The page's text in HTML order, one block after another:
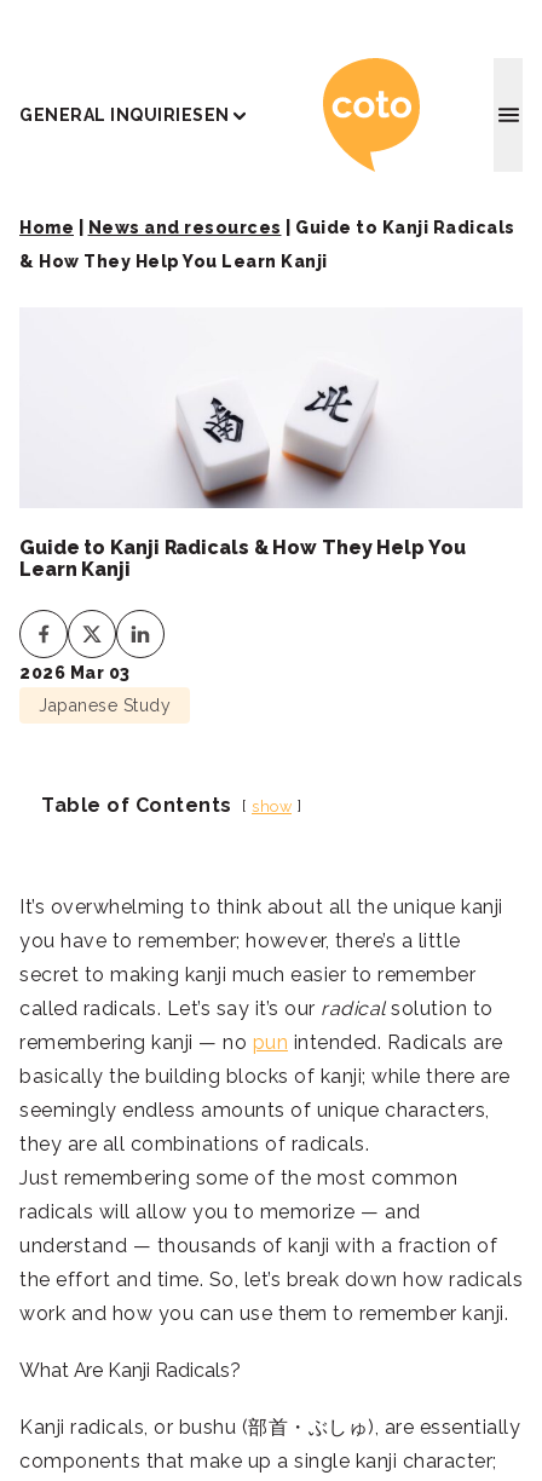
GENERAL INQUIRIESEN Coto
Home News and resources
Guide to Kanji Radicals
& How They Help You Learn Kanji
Guide to Kanji Radicals & How They Help You
Learn Kanji
2026 Mar 03
Japanese Study
Table of Contents show
It’s overwhelming to think about all the unique kanji
you have to remember; however, there’s a little
secret to making kanji much easier to remember
called radicals. Let’s say it’s our radicalsolution to
remembering kanji — no pun intended. Radicals are
basically the building blocks of kanji; while there are
seemingly endless amounts of unique characters,
they are all combinations of radicals.
Just remembering some of the most common
radicals will allow you to memorize — and
understand — thousands of kanji with a fraction of
the effort and time. So, let’s break down how radicals
work and how you can use them to remember kanji.
What Are Kanji Radicals?
Kanji radicals, or bushu (部首・ぶしゅ), are essentially
components that make up a single kanji character;